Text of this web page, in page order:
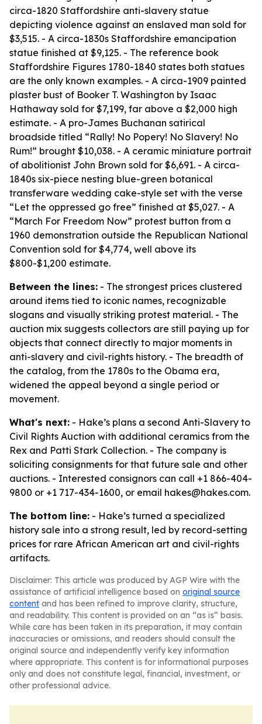
circa-1820 Staffordshire anti-slavery statue
depicting violence against an enslaved man sold for
$3,515. - A circa-1830s Staffordshire emancipation
statue finished at $9,125. - The reference book
Staffordshire Figures 1780-1840 states both statues
are the only known examples. - A circa-1909 painted
plaster bust of Booker T. Washington by Isaac
Hathaway sold for $7,199, far above a $2,000 high
estimate. - A pro-James Buchanan satirical
broadside titled “Rally! No Popery! No Slavery! No
Rum!” brought $10,038. - A ceramic miniature portrait
of abolitionist John Brown sold for $6,691. - A circa-
1840s six-piece nesting blue-green botanical
transferware wedding cake-style set with the verse
“Let the oppressed go free” finished at $5,027. - A
“March For Freedom Now” protest button from a
1960 demonstration outside the Republican National
Convention sold for $4,774, well above its
$800-$1,200 estimate.
Between the lines: - The strongest prices clustered
around items tied to iconic names, recognizable
slogans and visually striking protest material. - The
auction mix suggests collectors are still paying up for
objects that connect directly to major moments in
anti-slavery and civil-rights history. - The breadth of
the catalog, from the 1780s to the Obama era,
widened the appeal beyond a single period or
movement.
What's next: - Hake’s plans a second Anti-Slavery to
Civil Rights Auction with additional ceramics from the
Rex and Patti Stark Collection. - The company is
soliciting consignments for that future sale and other
auctions. - Interested consignors can call +1 866-404-
9800 or +1 717-434-1600, or email hakes@hakes.com.
The bottom line: - Hake’s turned a specialized
history sale into a strong result, led by record-setting
prices for rare African American art and civil-rights
artifacts.
Disclaimer: This article was produced by AGP Wire with the
assistance of artificial intelligence based on original source
content and has been refined to improve clarity, structure,
and readability. This content is provided on an “as is” basis.
While care has been taken in its preparation, it may contain
inaccuracies or omissions, and readers should consult the
original source and independently verify key information
where appropriate. This content is for informational purposes
only and does not constitute legal, financial, investment, or
other professional advice.